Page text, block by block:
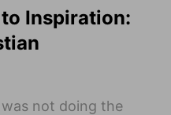
Inspiration:
not doing the